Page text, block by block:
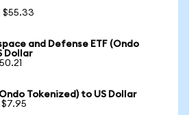
$55.33
and Defense ETF (Ondo
Dollar
Tokenized) to US Dollar
$7.95